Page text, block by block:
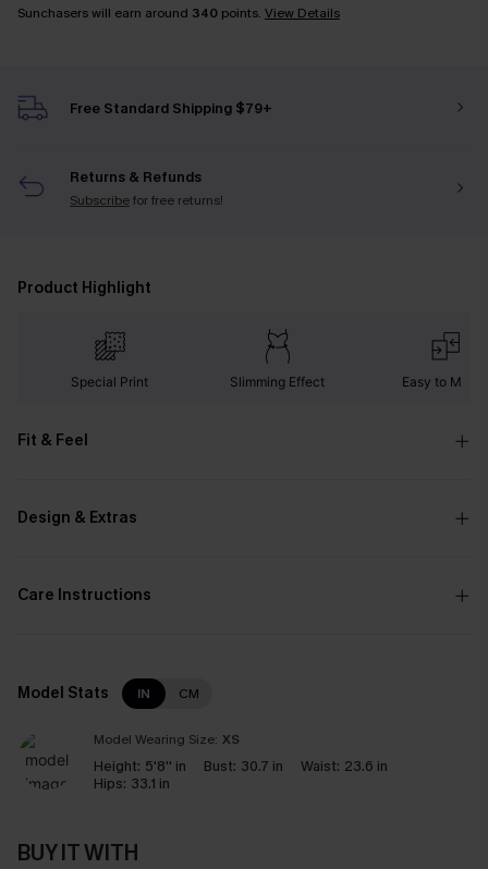
Sunchasers will earn around 340 points. View Details
Free Standard Shipping $79+
Returns & Refunds
Subscribefor free returns!
Product Highlight
Special Print Slimming Effect Easy to Match
Fit & Feel
Design & Extras
Care Instructions
Model Stats IN CM
Model Wearing Size: XS
Height: 5'8'' in Bust: 30.7 in Waist: 23.6 in
Hips: 33.1 in
BUY IT WITH